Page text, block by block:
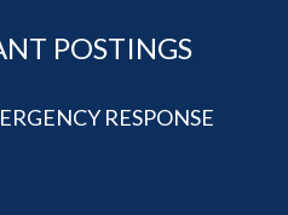
POSTINGS
RESPONSE